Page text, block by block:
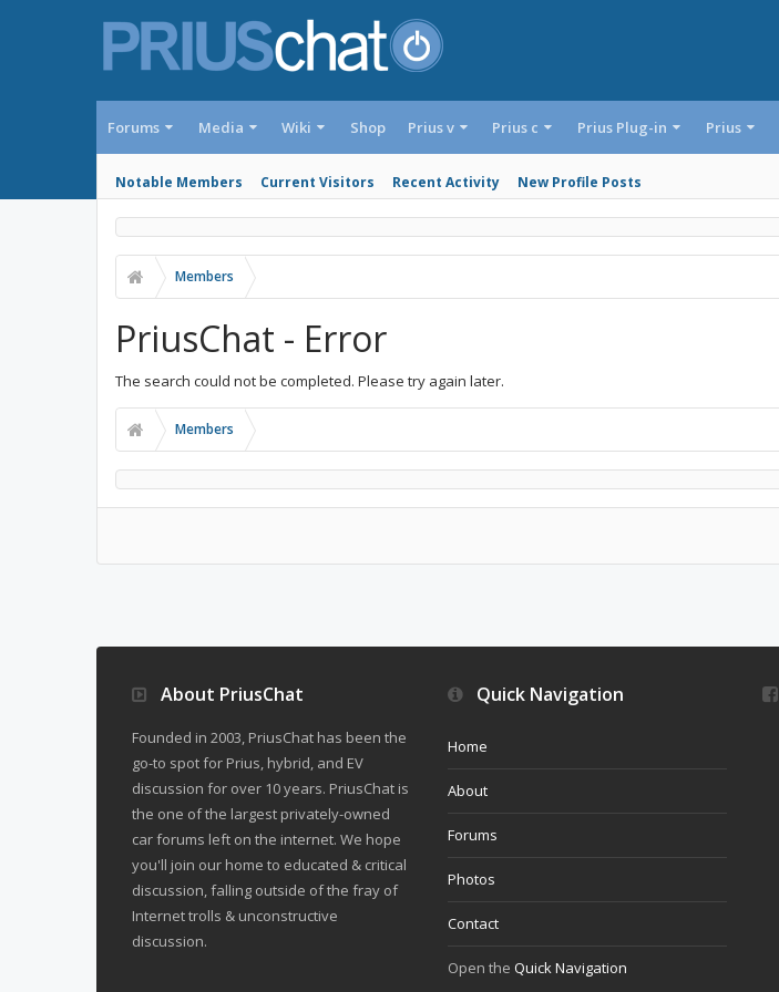
Forums Media Wiki Shop
Notable Members Current Visitors Recent Activity New Profile Posts
Prius v Prius c Prius Plug-in Prius
Members
PriusChat - Error
The search could not be completed. Please try again later.
Members
About PriusChat
Founded in 2003, PriusChat has been the
go-to spot for Prius, hybrid, and EV
discussion for over 10 years. PriusChat is
the one of the largest privately-owned
car forums left on the internet. We hope
you'll join our home to educated & critical
discussion, falling outside of the fray of
Internet trolls & unconstructive
discussion.
Quick Navigation
Home
About
Forums
Photos
Contact
Open the Quick Navigation